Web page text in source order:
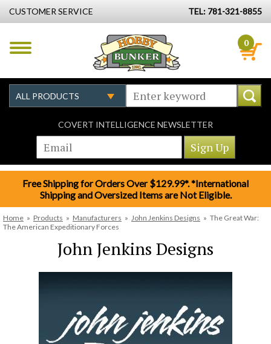
CUSTOMER SERVICE TEL: 781-321-8855
0
COVERT INTELLIGENCE NEWSLETTER
Free Shipping for Orders Over $129.99*. *International
Shipping and Oversized Items are Not Eligible.
Home » Products » Manufacturers » John Jenkins Designs » The Great War:
The American Expeditionary Forces
John Jenkins Designs